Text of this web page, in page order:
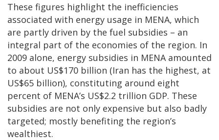
These figures highlight the inefficiencies
associated with energy usage in MENA, which
are partly driven by the fuel subsidies – an
integral part of the economies of the region. In
2009 alone, energy subsidies in MENA amounted
to about US$170 billion (Iran has the highest, at
US$65 billion), constituting around eight
percent of MENA’s US$2.2 trillion GDP. These
subsidies are not only expensive but also badly
targeted; mostly benefiting the region’s
wealthiest.